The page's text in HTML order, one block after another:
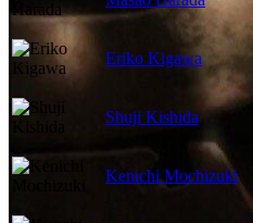
Eriko Kigawa
Shuji Kishida
Kenichi Mochizuki